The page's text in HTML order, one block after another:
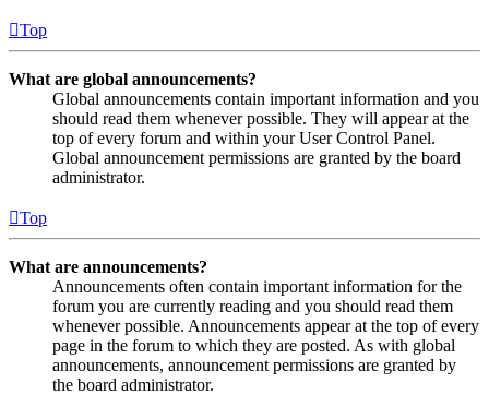
Top
What are global announcements?
Global announcements contain important information and you
should read them whenever possible. They will appear at the
top of every forum and within your User Control Panel.
Global announcement permissions are granted by the board
administrator.
Top
What are announcements?
Announcements often contain important information for the
forum you are currently reading and you should read them
whenever possible. Announcements appear at the top of every
page in the forum to which they are posted. As with global
announcements, announcement permissions are granted by
the board administrator.